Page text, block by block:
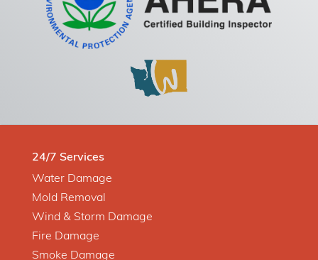
24/7 Services
Water Damage
Mold Removal
Wind & Storm Damage
Fire Damage
Smoke Damage